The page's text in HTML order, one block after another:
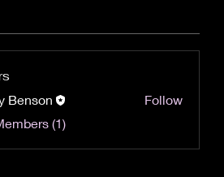
Benson
Follow
(1)